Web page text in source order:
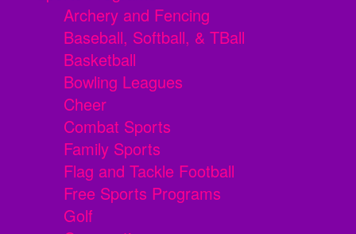
Archery and Fencing
Baseball, Softball, & TBall
Basketball
Bowling Leagues
Cheer
Combat Sports
Family Sports
Flag and Tackle Football
Free Sports Programs
Golf